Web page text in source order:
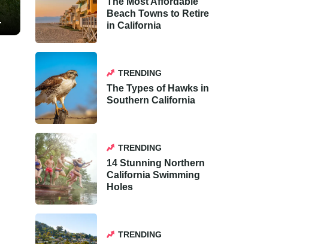
Beach Towns to Retire
in California
TRENDING
The Types of Hawks in
Southern California
TRENDING
14 Stunning Northern
California Swimming
Holes
TRENDING